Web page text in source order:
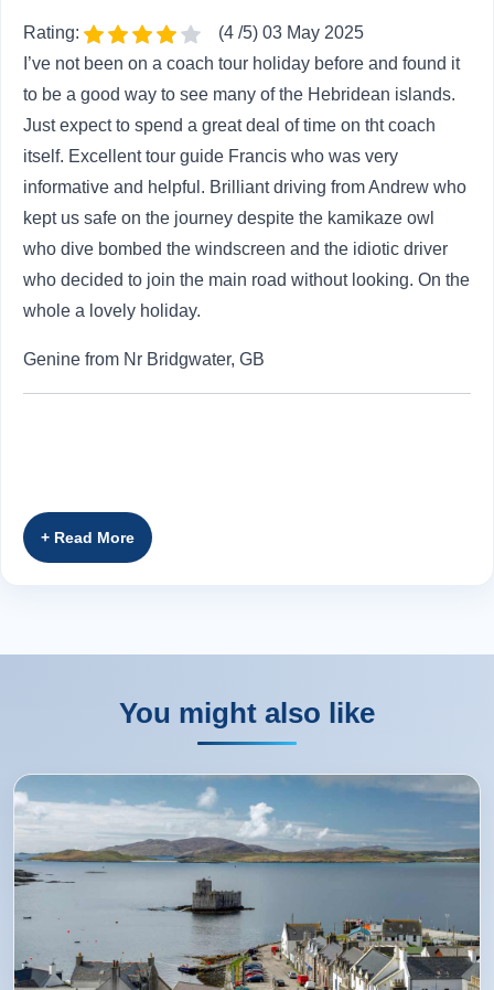
again at the sandy beaches along the west
and rocky coasts in the east as we wind our
way gently to the Butt of Lewis . Situated at
the northernmost point of Lewis, this
Overnight: Highlander Hotel, Newtonmore
(or similar)
8
Day 8 - Newtonmore - Grampian
After breakfast, transfer to Inverness Airport for
your flight home. If your return flight departs
streams and driving through lush glens as we
head southwards towards the majestic
Rating:
(4 /5) 03 May 2025
I’ve not been on a coach tour holiday before and found it
to be a good way to see many of the Hebridean islands.
Just expect to spend a great deal of time on tht coach
itself. Excellent tour guide Francis who was very
informative and helpful. Brilliant driving from Andrew who
kept us safe on the journey despite the kamikaze owl
who dive bombed the windscreen and the idiotic driver
who decided to join the main road without looking. On the
whole a lovely holiday.
Genine from Nr Bridgwater, GB
You might also like